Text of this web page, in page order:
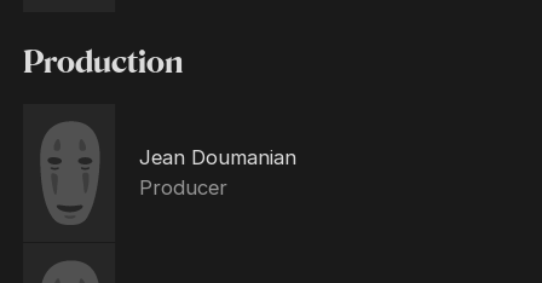
Production
Jean Doumanian
Producer